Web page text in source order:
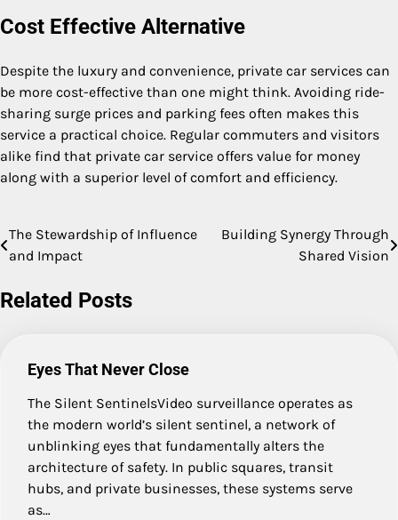
Cost Effective Alternative
Despite the luxury and convenience, private car services can
be more cost-effective than one might think. Avoiding ride-
sharing surge prices and parking fees often makes this
service a practical choice. Regular commuters and visitors
alike find that private car service offers value for money
along with a superior level of comfort and efficiency.
Post
navigation
The Stewardship of Influence
and Impact
Building Synergy Through
Shared Vision
Related Posts
Eyes That Never Close
The Silent SentinelsVideo surveillance operates as
the modern world’s silent sentinel, a network of
unblinking eyes that fundamentally alters the
architecture of safety. In public squares, transit
hubs, and private businesses, these systems serve
as…